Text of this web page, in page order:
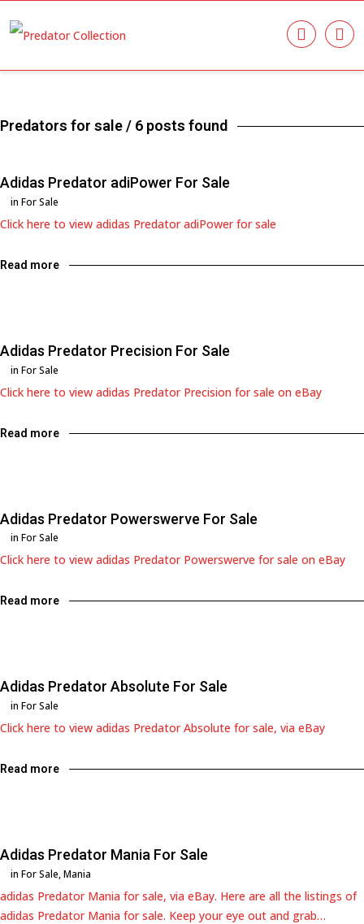
Predators for sale / 6 posts found
Adidas Predator adiPower For Sale
in For Sale
Click here to view adidas Predator adiPower for sale
Read more
Adidas Predator Precision For Sale
in For Sale
Click here to view adidas Predator Precision for sale on eBay
Read more
Adidas Predator Powerswerve For Sale
in For Sale
Click here to view adidas Predator Powerswerve for sale on eBay
Read more
Adidas Predator Absolute For Sale
in For Sale
Click here to view adidas Predator Absolute for sale, via eBay
Read more
Adidas Predator Mania For Sale
in For Sale,Mania
adidas Predator Mania for sale, via eBay. Here are all the listings of
adidas Predator Mania for sale. Keep your eye out and grab…